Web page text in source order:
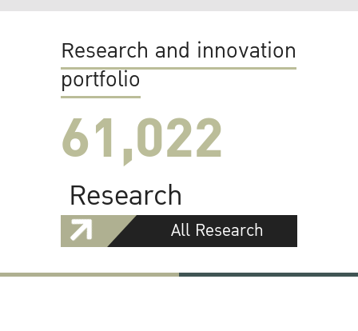
Research and innovation
portfolio
61,022
Research
All Research